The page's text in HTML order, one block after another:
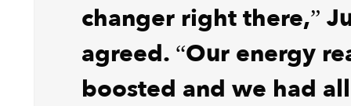
changer right there,”
agreed. “Our energy
boosted and we had